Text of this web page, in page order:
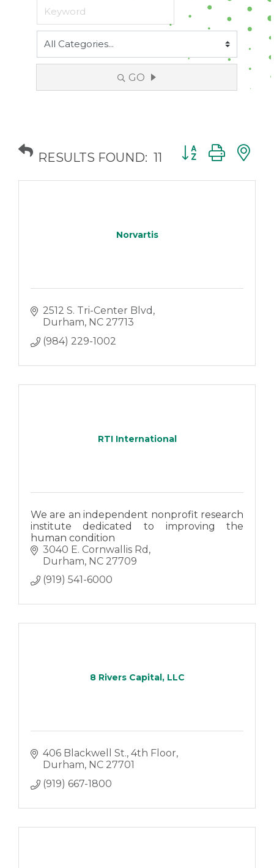
GO
RESULTS FOUND: 11
Button group with
Norvartis
2512 S. Tri-Center Blvd
Durham NC 27713
(984) 229-1002
RTI International
We are an independent nonprofit research
institute dedicated to improving the
human condition
3040 E. Cornwallis Rd
Durham NC 27709
(919) 541-6000
8 Rivers Capital, LLC
406 Blackwell St. 4th Floor
Durham NC 27701
(919) 667-1800